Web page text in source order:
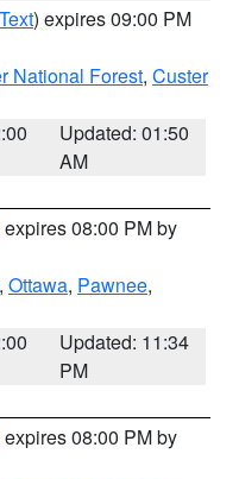
) expires 09:00 PM
National Forest, Custer
Updated: 01:50
AM
expires 08:00 PM by
, Ottawa, Pawnee,
Updated: 11:34
PM
expires 08:00 PM by